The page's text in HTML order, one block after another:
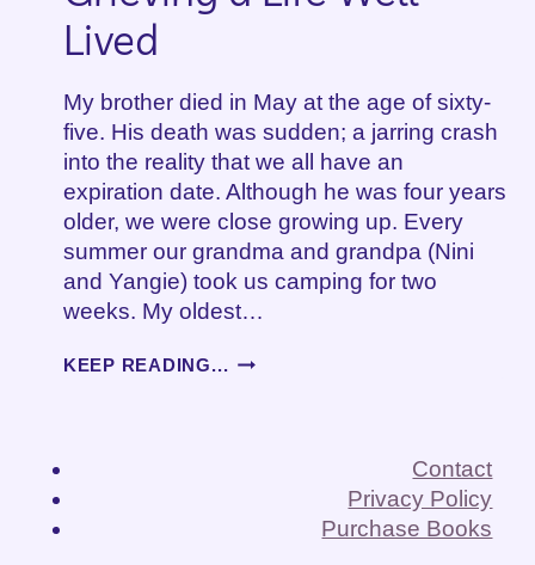
Lived
My brother died in May at the age of sixty-
five. His death was sudden; a jarring crash
into the reality that we all have an
expiration date. Although he was four years
older, we were close growing up. Every
summer our grandma and grandpa (Nini
and Yangie) took us camping for two
weeks. My oldest…
KEEP READING... GRIEVING
Contact
Privacy Policy
Purchase Books